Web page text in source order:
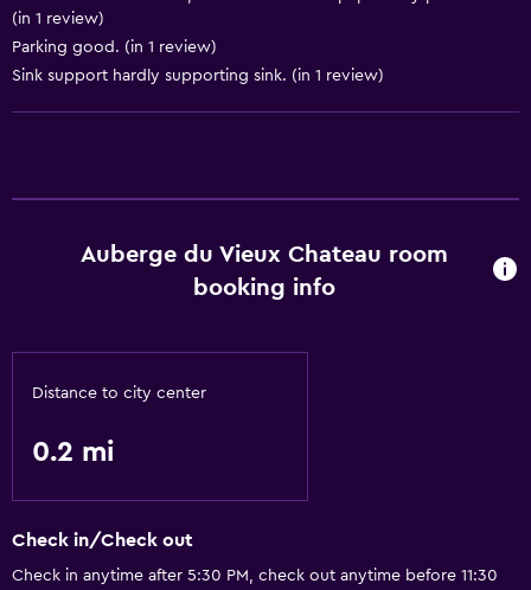
(in 1 review)
Parking good. (in 1 review)
Sink support hardly supporting sink. (in 1 review)
Auberge du Vieux Chateau room
booking info
Distance to city center
0.2 mi
Check in/Check out
Check in anytime after 5:30 PM, check out anytime before 11:30